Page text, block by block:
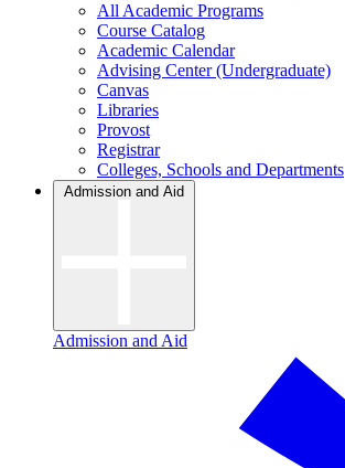
All Academic Programs
Course Catalog
Academic Calendar
Advising Center (Undergraduate)
Canvas
Libraries
Provost
Registrar
Colleges, Schools and Departments
Admission and Aid
Admission and Aid